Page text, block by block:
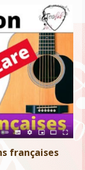
françaises
françaises